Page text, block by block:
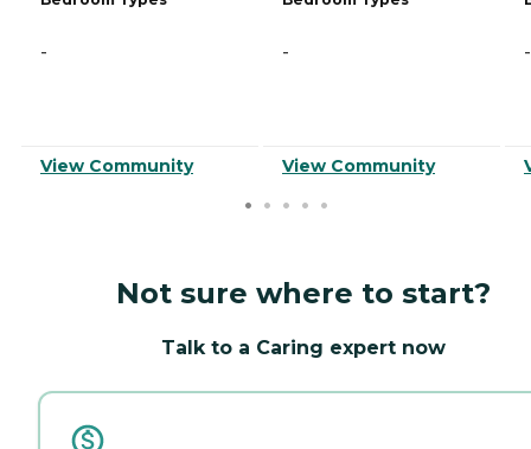
-
View Community
-
View Community
-
Not sure where to start?
Talk to a Caring expert now